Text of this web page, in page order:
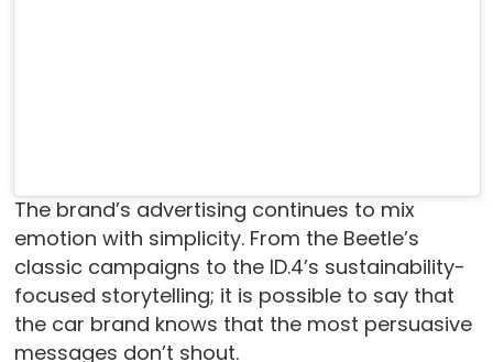
The brand’s advertising continues to mix
emotion with simplicity. From the Beetle’s
classic campaigns to the ID.4’s sustainability-
focused storytelling; it is possible to say that
the car brand knows that the most persuasive
messages don’t shout.